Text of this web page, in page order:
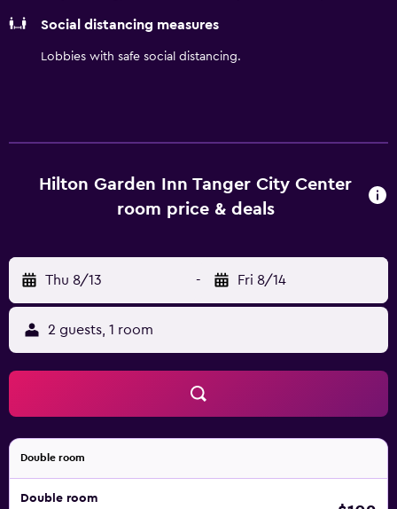
Social distancing measures
Lobbies with safe social distancing.
Hilton Garden Inn Tanger City Center
room price & deals
Thu 8/13 - Fri 8/14
2 guests, 1 room
Double room
Double room